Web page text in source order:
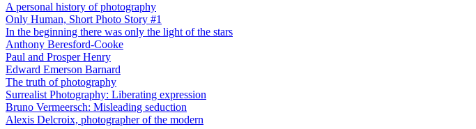
A personal history of photography
Only Human, Short Photo Story #1
In the beginning there was only the light of the stars
Anthony Beresford-Cooke
Paul and Prosper Henry
Edward Emerson Barnard
The truth of photography
Surrealist Photography: Liberating expression
Bruno Vermeersch: Misleading seduction
Alexis Delcroix, photographer of the modern